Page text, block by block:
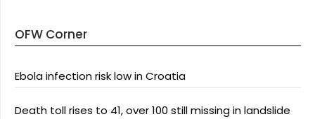
OFW Corner
Ebola infection risk low in Croatia
Death toll rises to 41, over 100 still missing in landslide